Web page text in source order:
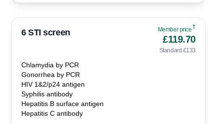
6 STI screen Member price†
£119.70
Standard £133
Chlamydia by PCR
Gonorrhea by PCR
HIV 1&2/p24 antigen
Syphilis antibody
Hepatitis B surface antigen
Hepatitis C antibody